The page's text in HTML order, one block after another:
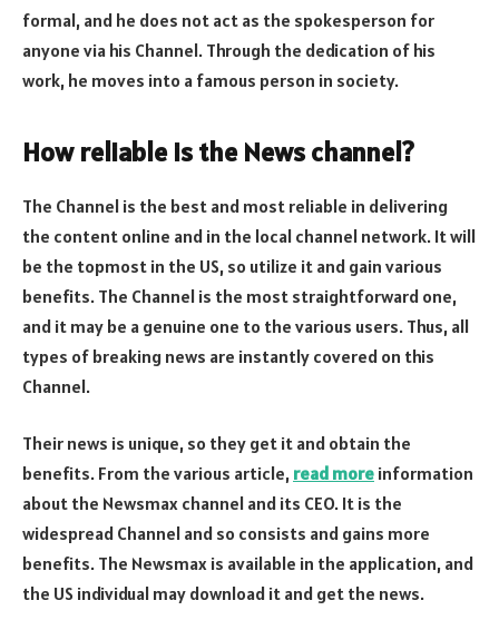
formal, and he does not act as the spokesperson for
anyone via his Channel. Through the dedication of his
work, he moves into a famous person in society.
How reliable is the News channel?
The Channel is the best and most reliable in delivering
the content online and in the local channel network. It will
be the topmost in the US, so utilize it and gain various
benefits. The Channel is the most straightforward one,
and it may be a genuine one to the various users. Thus, all
types of breaking news are instantly covered on this
Channel.
Their news is unique, so they get it and obtain the
benefits. From the various article, read more information
about the Newsmax channel and its CEO. It is the
widespread Channel and so consists and gains more
benefits. The Newsmax is available in the application, and
the US individual may download it and get the news.